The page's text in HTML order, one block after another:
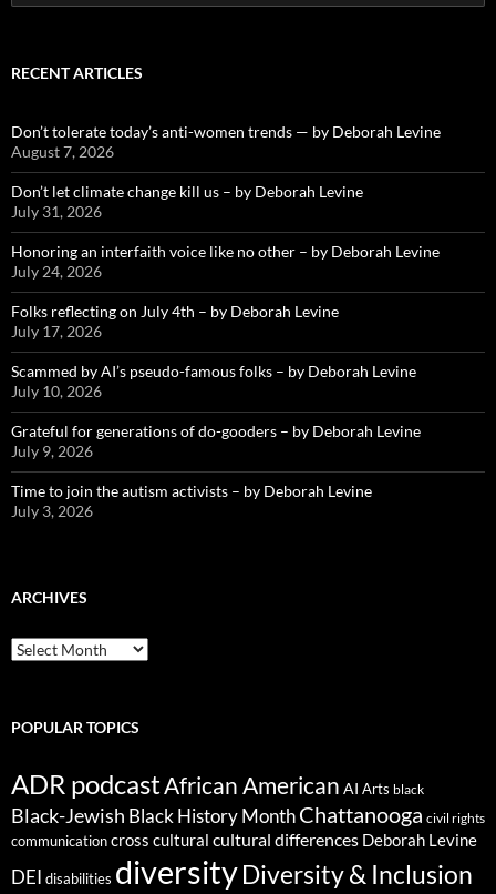
for:
RECENT ARTICLES
Don’t tolerate today’s anti-women trends — by Deborah Levine
August 7, 2026
Don’t let climate change kill us – by Deborah Levine
July 31, 2026
Honoring an interfaith voice like no other – by Deborah Levine
July 24, 2026
Folks reflecting on July 4th – by Deborah Levine
July 17, 2026
Scammed by AI’s pseudo-famous folks – by Deborah Levine
July 10, 2026
Grateful for generations of do-gooders – by Deborah Levine
July 9, 2026
Time to join the autism activists – by Deborah Levine
July 3, 2026
ARCHIVES
ARCHIVES
POPULAR TOPICS
ADR podcastAfrican American AI Arts black
Black-Jewish Black History MonthChattanooga civil rights
communicationcross cultural cultural differences Deborah Levine
DEI disabilities diversityDiversity & Inclusion